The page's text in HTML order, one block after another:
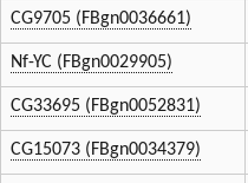
CG9705 (FBgn0036661)
Nf-YC (FBgn0029905)
CG33695 (FBgn0052831)
CG15073 (FBgn0034379)